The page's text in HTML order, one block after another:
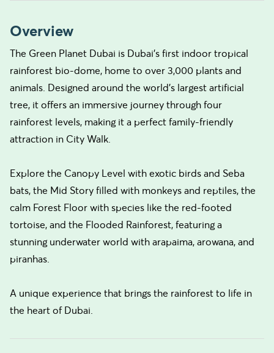
Overview
The Green Planet Dubai is Dubai’s first indoor tropical
rainforest bio-dome, home to over 3,000 plants and
animals. Designed around the world’s largest artificial
tree, it offers an immersive journey through four
rainforest levels, making it a perfect family-friendly
attraction in City Walk.
Explore the Canopy Level with exotic birds and Seba
bats, the Mid Story filled with monkeys and reptiles, the
calm Forest Floor with species like the red-footed
tortoise, and the Flooded Rainforest, featuring a
stunning underwater world with arapaima, arowana, and
piranhas.
A unique experience that brings the rainforest to life in
the heart of Dubai.